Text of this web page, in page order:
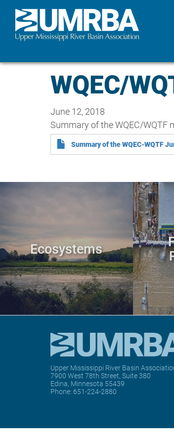
Skip
main
WQEC/
June 12, 2018
Summary of the WQEC/WQTF
Summary of the WQEC-WQTF
Ecosystems
Upper Mississippi River Basin
7900 West 78th Street, Suite 380
Edina, Minnesota 55439
Phone: 651-224-2880